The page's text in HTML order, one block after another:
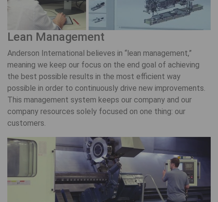
Lean Management
Anderson International believes in “lean management,”
meaning we keep our focus on the end goal of achieving
the best possible results in the most efficient way
possible in order to continuously drive new improvements.
This management system keeps our company and our
company resources solely focused on one thing: our
customers.